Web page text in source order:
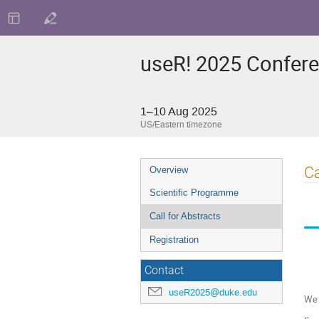
useR! 2025
1–10 Aug 2025
US/Eastern timezone
Event
menu
Overview
Scientific Programme
Call for Abstracts
Registration
Contact
useR2025@duke.edu